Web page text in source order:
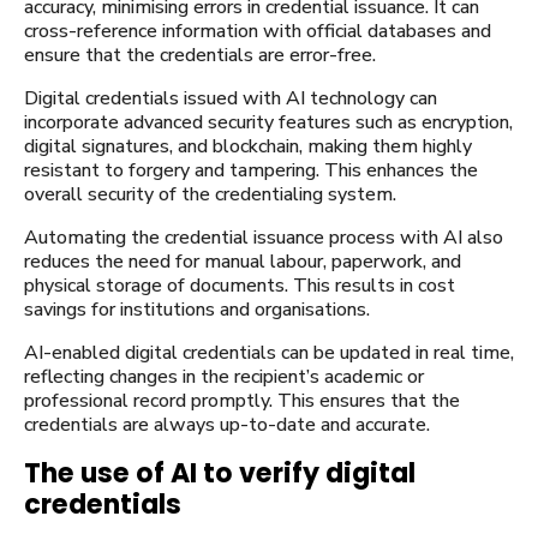
accuracy, minimising errors in credential issuance. It can
cross-reference information with official databases and
ensure that the credentials are error-free.
Digital credentials issued with AI technology can
incorporate advanced security features such as encryption,
digital signatures, and blockchain, making them highly
resistant to forgery and tampering. This enhances the
overall security of the credentialing system.
Automating the credential issuance process with AI also
reduces the need for manual labour, paperwork, and
physical storage of documents. This results in cost
savings for institutions and organisations.
AI-enabled digital credentials can be updated in real time,
reflecting changes in the recipient’s academic or
professional record promptly. This ensures that the
credentials are always up-to-date and accurate.
The use of AI to verify digital
credentials